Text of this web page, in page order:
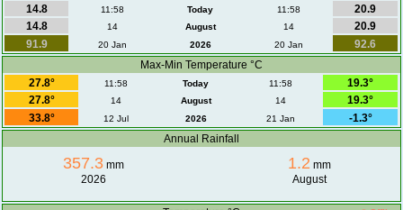
14.8
11:58 Today 11:58
20.9
14.8
14 August 14
20.9
91.9
20 Jan 2026 20 Jan
92.6
Max-Min Temperature °C
27.8°
11:58 Today 11:58
19.3°
27.8°
14 August 14
19.3°
33.8°
12 Jul 2026 21 Jan
-1.3°
Annual Rainfall
357.3 mm
2026
1.2 mm
August